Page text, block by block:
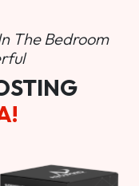
The Bedroom